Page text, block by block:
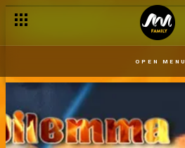
OPEN MENU